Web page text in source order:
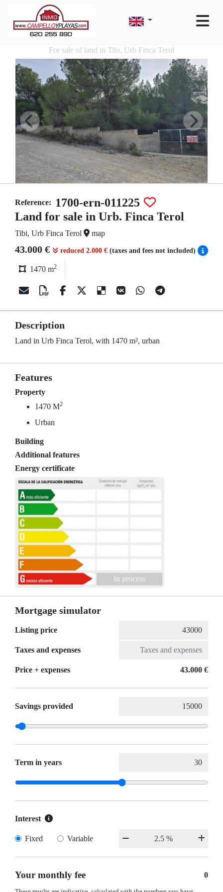
For sale of land in Tibi, Urb Finca Terol
Reference:
1700-ern-011225
Land for sale in Urb. Finca Terol
Tibi, Urb Finca Terol map
43.000 € reduced 2.000 € (taxes and fees not included)
1470 m2
Description
Land in Urb Finca Terol, with 1470 m², urban
Features
Property
1470 M2
Urban
Building
Additional features
Energy certificate
In process
Mortgage simulator
Listing price
Taxes and expenses
Price + expenses 43.000 €
Savings provided
Term in years
Interest
Fixed Variable
Your monthly fee 0